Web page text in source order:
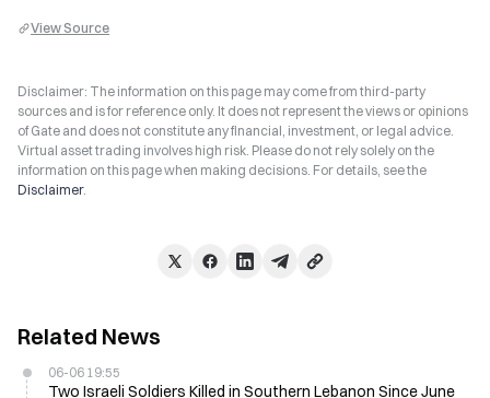
View Source
Disclaimer: The information on this page may come from third-party
sources and is for reference only. It does not represent the views or opinions
of Gate and does not constitute any financial, investment, or legal advice.
Virtual asset trading involves high risk. Please do not rely solely on the
information on this page when making decisions. For details, see the
Disclaimer.
Related News
06-06 19:55
Two Israeli Soldiers Killed in Southern Lebanon Since June